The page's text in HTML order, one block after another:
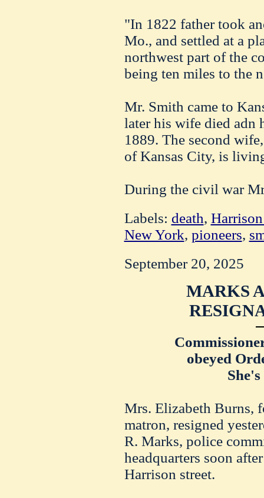
"In 1822 father took
Mo., and settled at a
northwest part of the
being ten miles to the
Mr. Smith came to
later his wife died adn
1889. The second
of Kansas City, is
During the civil war
Labels: death,
New York, pioneers,
September 20, 2025
MARKS
obeyed
Mrs. Elizabeth Burns,
matron, resigned
R. Marks, police
headquarters soon
Harrison street.